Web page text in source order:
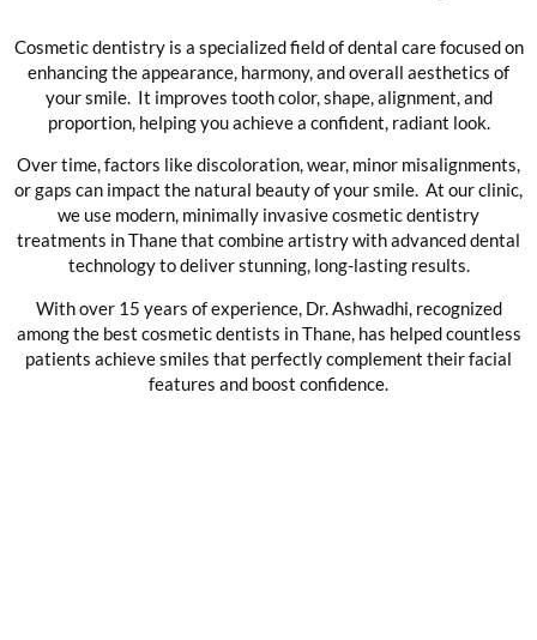
Cosmetic dentistry is a specialized field of dental care focused on
enhancing the appearance, harmony, and overall aesthetics of
your smile. It improves tooth color, shape, alignment, and
proportion, helping you achieve a confident, radiant look.
Over time, factors like discoloration, wear, minor misalignments,
or gaps can impact the natural beauty of your smile. At our clinic,
we use modern, minimally invasive cosmetic dentistry
treatments in Thane that combine artistry with advanced dental
technology to deliver stunning, long-lasting results.
With over 15 years of experience, Dr. Ashwadhi, recognized
among the best cosmetic dentists in Thane, has helped countless
patients achieve smiles that perfectly complement their facial
features and boost confidence.